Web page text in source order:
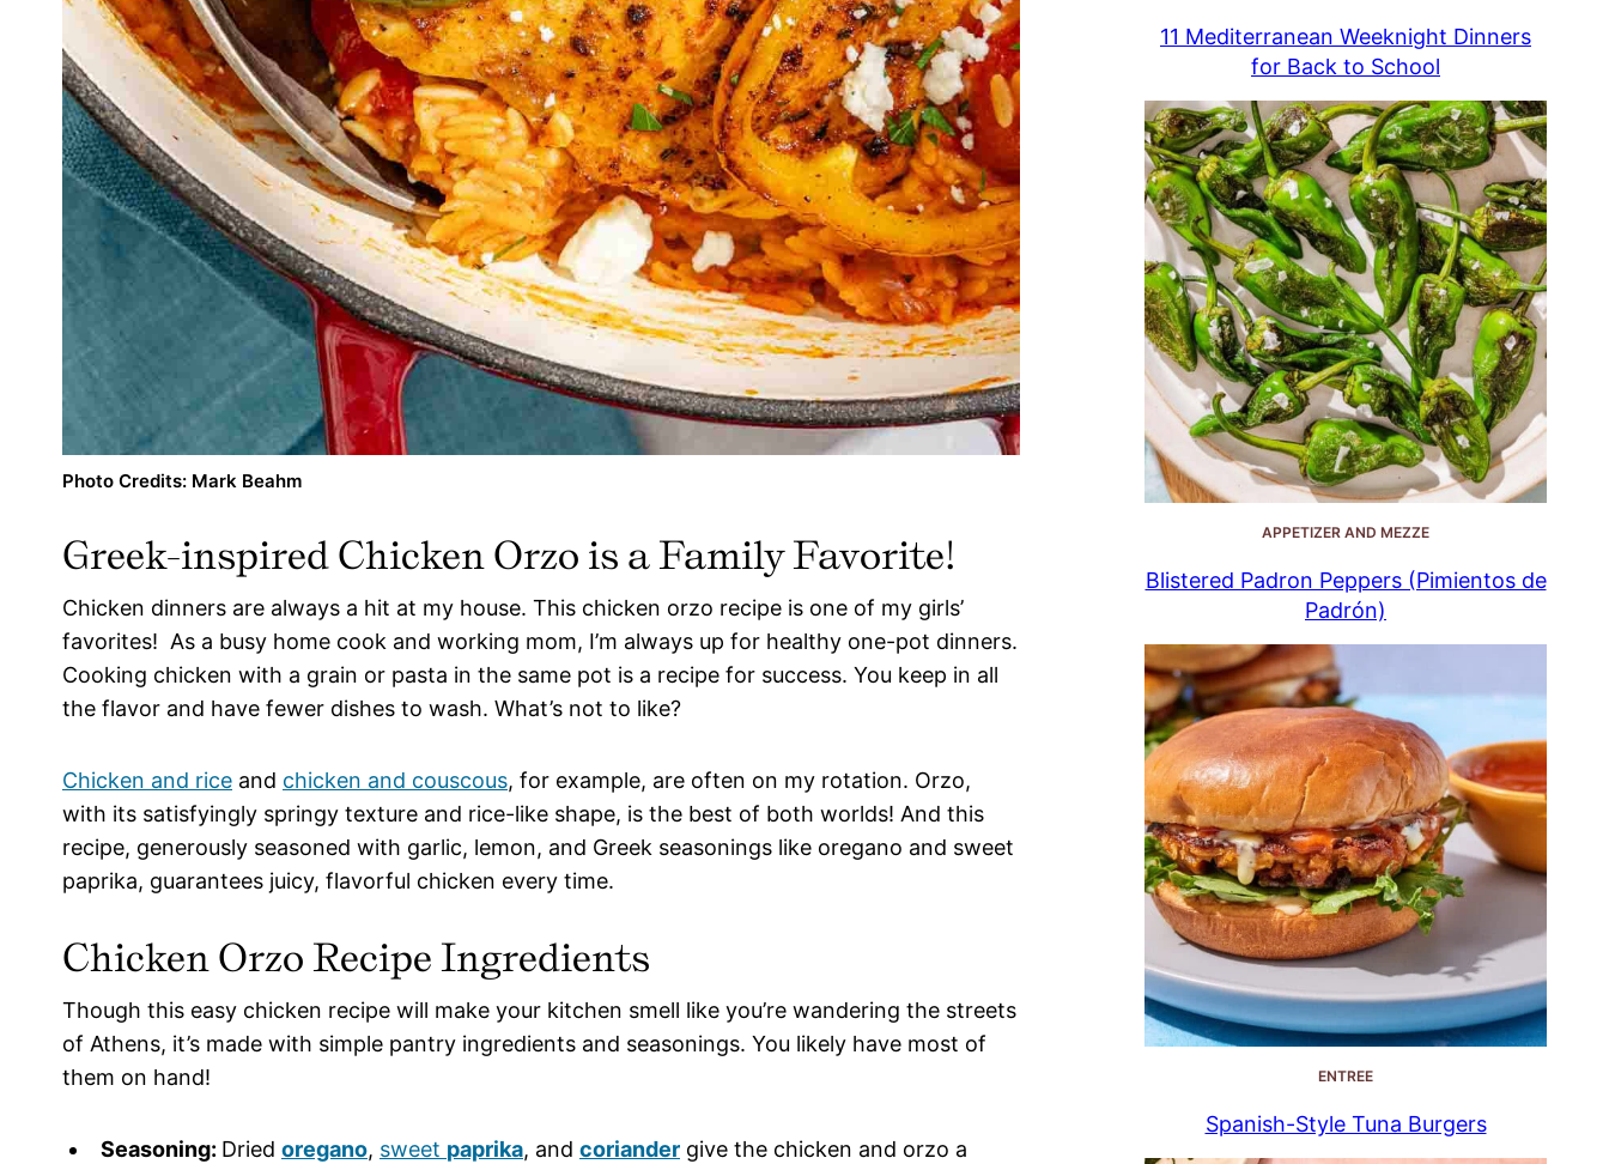
Photo Credits: Mark Beahm
Greek-inspired Chicken Orzo is a Family Favorite!
Chicken dinners are always a hit at my house. This chicken orzo recipe is one of my girls’
favorites! As a busy home cook and working mom, I’m always up for healthy one-pot dinners.
Cooking chicken with a grain or pasta in the same pot is a recipe for success. You keep in all
the flavor and have fewer dishes to wash. What’s not to like?
Chicken and rice and chicken and couscous, for example, are often on my rotation. Orzo,
with its satisfyingly springy texture and rice-like shape, is the best of both worlds! And this
recipe, generously seasoned with garlic, lemon, and Greek seasonings like oregano and sweet
paprika, guarantees juicy, flavorful chicken every time.
Chicken Orzo Recipe Ingredients
Though this easy chicken recipe will make your kitchen smell like you’re wandering the streets
of Athens, it’s made with simple pantry ingredients and seasonings. You likely have most of
them on hand!
Seasoning: Dried oregano, sweet paprika, and coriander give the chicken and orzo a
11 Mediterranean Weeknight Dinners
for Back to School
APPETIZER AND MEZZE
Blistered Padron Peppers (Pimientos de
Padrón)
ENTREE
Spanish-Style Tuna Burgers